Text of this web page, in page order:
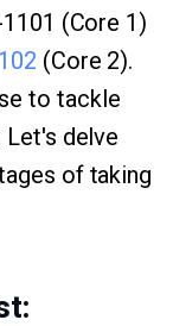
(Core 1)
(Core 2).
to tackle
Let's delve
of taking